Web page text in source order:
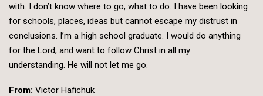
with. I don’t know where to go, what to do. I have been looking
for schools, places, ideas but cannot escape my distrust in
conclusions. I’m a high school graduate. I would do anything
for the Lord, and want to follow Christ in all my
understanding. He will not let me go.
From: Victor Hafichuk